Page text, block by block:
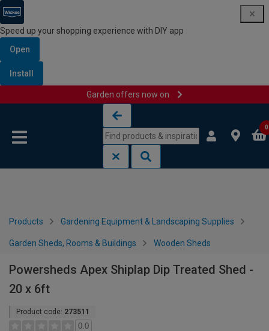
Speed up your shopping experience with DIY app
Open
Install
Garden offers now on
0
Products Gardening Equipment & Landscaping Supplies
Garden Sheds, Rooms & Buildings Wooden Sheds
Powersheds Apex Shiplap Dip Treated Shed -
20 x 6ft
Product code: 273511
0.0